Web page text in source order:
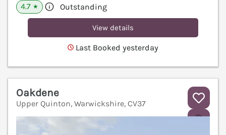
4.7 ★ Outstanding
View details
Last Booked yesterday
Oakdene
Upper Quinton, Warwickshire, CV37